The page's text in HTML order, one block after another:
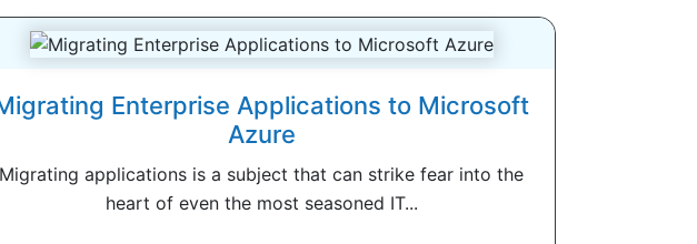
Enterprise Applications to Microsoft
Azure
Migrating applications is a subject that can strike fear into the
heart of even the most seasoned IT...